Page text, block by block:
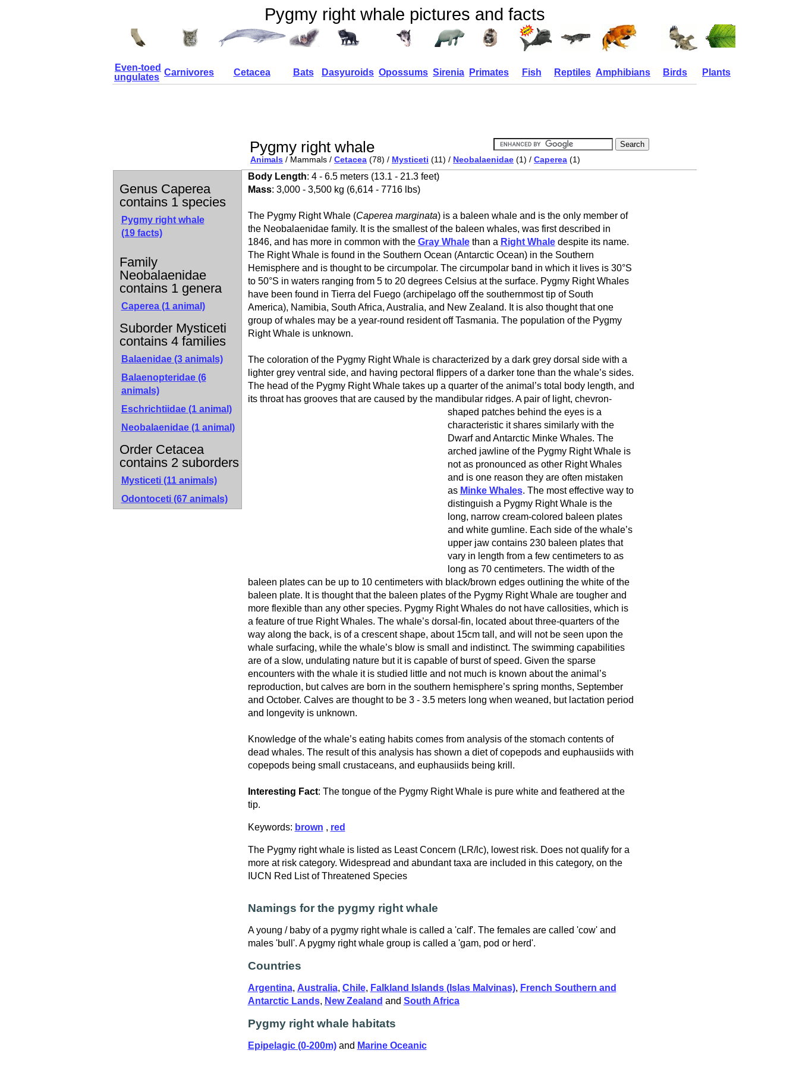
Pygmy right whale pictures and facts
Even-toed
ungulates Carnivores Cetacea Bats Dasyuroids Opossums Sirenia Primates Fish Reptiles Amphibians Birds Plants
Pygmy right whale
Animals / Mammals / Cetacea (78) / Mysticeti (11) / Neobalaenidae (1) / Caperea (1)
Genus Caperea
contains 1 species
Pygmy right whale
(19 facts)
Family
Neobalaenidae
contains 1 genera
Caperea (1 animal)
Suborder Mysticeti
contains 4 families
Balaenidae (3 animals)
Balaenopteridae (6
animals)
Eschrichtiidae (1 animal)
Neobalaenidae (1 animal)
Order Cetacea
contains 2 suborders
Mysticeti (11 animals)
Odontoceti (67 animals)
Body Length: 4 - 6.5 meters (13.1 - 21.3 feet)
Mass: 3,000 - 3,500 kg (6,614 - 7716 lbs)
The Pygmy Right Whale (Caperea marginata) is a baleen whale and is the only member of
the Neobalaenidae family. It is the smallest of the baleen whales, was first described in
1846, and has more in common with the Gray Whalethan a Right Whaledespite its name.
The Right Whale is found in the Southern Ocean (Antarctic Ocean) in the Southern
Hemisphere and is thought to be circumpolar. The circumpolar band in which it lives is 30°S
to 50°S in waters ranging from 5 to 20 degrees Celsius at the surface. Pygmy Right Whales
have been found in Tierra del Fuego (archipelago off the southernmost tip of South
America), Namibia, South Africa, Australia, and New Zealand. It is also thought that one
group of whales may be a year-round resident off Tasmania. The population of the Pygmy
Right Whale is unknown.
The coloration of the Pygmy Right Whale is characterized by a dark grey dorsal side with a
lighter grey ventral side, and having pectoral flippers of a darker tone than the whale’s sides.
The head of the Pygmy Right Whale takes up a quarter of the animal’s total body length, and
its throat has grooves that are caused by the mandibular ridges. A pair of light, chevron-
shaped patches behind the eyes is a
characteristic it shares similarly with the
Dwarf and Antarctic Minke Whales. The
arched jawline of the Pygmy Right Whale is
not as pronounced as other Right Whales
and is one reason they are often mistaken
as Minke Whales. The most effective way to
distinguish a Pygmy Right Whale is the
long, narrow cream-colored baleen plates
and white gumline. Each side of the whale’s
upper jaw contains 230 baleen plates that
vary in length from a few centimeters to as
long as 70 centimeters. The width of the
baleen plates can be up to 10 centimeters with black/brown edges outlining the white of the
baleen plate. It is thought that the baleen plates of the Pygmy Right Whale are tougher and
more flexible than any other species. Pygmy Right Whales do not have callosities, which is
a feature of true Right Whales. The whale’s dorsal-fin, located about three-quarters of the
way along the back, is of a crescent shape, about 15cm tall, and will not be seen upon the
whale surfacing, while the whale’s blow is small and indistinct. The swimming capabilities
are of a slow, undulating nature but it is capable of burst of speed. Given the sparse
encounters with the whale it is studied little and not much is known about the animal’s
reproduction, but calves are born in the southern hemisphere’s spring months, September
and October. Calves are thought to be 3 - 3.5 meters long when weaned, but lactation period
and longevity is unknown.
Knowledge of the whale’s eating habits comes from analysis of the stomach contents of
dead whales. The result of this analysis has shown a diet of copepods and euphausiids with
copepods being small crustaceans, and euphausiids being krill.
Interesting Fact: The tongue of the Pygmy Right Whale is pure white and feathered at the
tip.
Keywords: brown , red
The Pygmy right whale is listed as Least Concern (LR/lc), lowest risk. Does not qualify for a
more at risk category. Widespread and abundant taxa are included in this category, on the
IUCN Red List of Threatened Species
Namings for the pygmy right whale
A young / baby of a pygmy right whale is called a 'calf'. The females are called 'cow' and
males 'bull'. A pygmy right whale group is called a 'gam, pod or herd'.
Countries
Argentina, Australia, Chile, Falkland Islands (Islas Malvinas), French Southern and
Antarctic Lands, New Zealand and South Africa
Pygmy right whale habitats
Epipelagic (0-200m)and Marine Oceanic